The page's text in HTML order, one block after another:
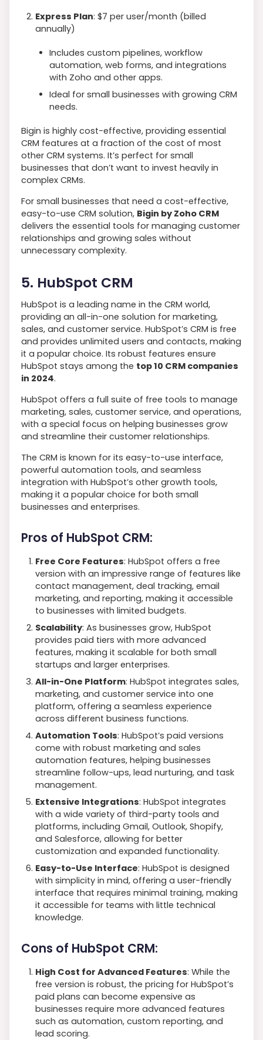
Express Plan: $7 per user/month (billed
annually)
Includes custom pipelines, workflow
automation, web forms, and integrations
with Zoho and other apps.
Ideal for small businesses with growing CRM
needs.
Bigin is highly cost-effective, providing essential
CRM features at a fraction of the cost of most
other CRM systems. It’s perfect for small
businesses that don’t want to invest heavily in
complex CRMs.
For small businesses that need a cost-effective,
easy-to-use CRM solution, Bigin by Zoho CRM
delivers the essential tools for managing customer
relationships and growing sales without
unnecessary complexity.
5. HubSpot CRM
HubSpot is a leading name in the CRM world,
providing an all-in-one solution for marketing,
sales, and customer service. HubSpot’s CRM is free
and provides unlimited users and contacts, making
it a popular choice. Its robust features ensure
HubSpot stays among the top 10 CRM companies
in 2024.
HubSpot offers a full suite of free tools to manage
marketing, sales, customer service, and operations,
with a special focus on helping businesses grow
and streamline their customer relationships.
The CRM is known for its easy-to-use interface,
powerful automation tools, and seamless
integration with HubSpot’s other growth tools,
making it a popular choice for both small
businesses and enterprises.
Pros of HubSpot CRM:
Free Core Features: HubSpot offers a free
version with an impressive range of features like
contact management, deal tracking, email
marketing, and reporting, making it accessible
to businesses with limited budgets.
Scalability: As businesses grow, HubSpot
provides paid tiers with more advanced
features, making it scalable for both small
startups and larger enterprises.
All-in-One Platform: HubSpot integrates sales,
marketing, and customer service into one
platform, offering a seamless experience
across different business functions.
Automation Tools: HubSpot’s paid versions
come with robust marketing and sales
automation features, helping businesses
streamline follow-ups, lead nurturing, and task
management.
Extensive Integrations: HubSpot integrates
with a wide variety of third-party tools and
platforms, including Gmail, Outlook, Shopify,
and Salesforce, allowing for better
customization and expanded functionality.
Easy-to-Use Interface: HubSpot is designed
with simplicity in mind, offering a user-friendly
interface that requires minimal training, making
it accessible for teams with little technical
knowledge.
Cons of HubSpot CRM:
High Cost for Advanced Features: While the
free version is robust, the pricing for HubSpot’s
paid plans can become expensive as
businesses require more advanced features
such as automation, custom reporting, and
lead scoring.